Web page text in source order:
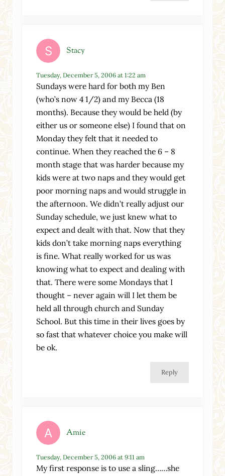
Stacy
Tuesday, December 5, 2006 at 1:22 am
Sundays were hard for both my Ben
(who’s now 4 1/2) and my Becca (18
months). Because they would be held (by
either us or someone else) I found that on
Monday they felt that it needed to
continue. When they reached the 6 – 8
month stage that was harder because my
kids were at two naps and they would get
poor morning naps and would struggle in
the afternoon. We didn’t really adjust our
Sunday schedule, we just knew what to
expect and dealt with that. Now that they
kids don’t take morning naps everything
is fine. What really worked for us was
knowing what to expect and dealing with
that. There were some Mondays that I
thought – never again will I let them be
held all through church and Sunday
School. But this time in their lives goes by
so fast that whatever choice you make will
be ok.
Reply
Amie
Tuesday, December 5, 2006 at 9:11 am
My first response is to use a sling……she